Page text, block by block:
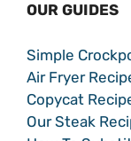
OUR GUIDES
Simple
Air Fryer
Copycat
Our Steak